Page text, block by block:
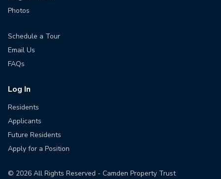
Photos
Schedule a Tour
Email Us
FAQs
Log In
Residents
Applicants
Future Residents
Apply for a Position
© 2026 All Rights Reserved - Camden Property Trust